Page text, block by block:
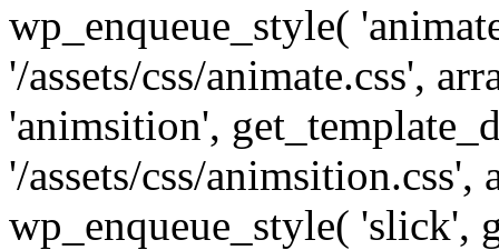
wp_enqueue_style(
'/assets/css/animate.css',
'animsition',
'/assets/css/
wp_enqueue_style( 'slick',